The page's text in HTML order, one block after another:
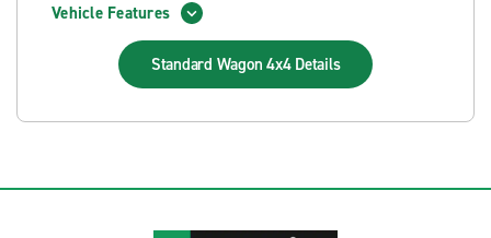
Vehicle Features
Standard Wagon 4x4 Details